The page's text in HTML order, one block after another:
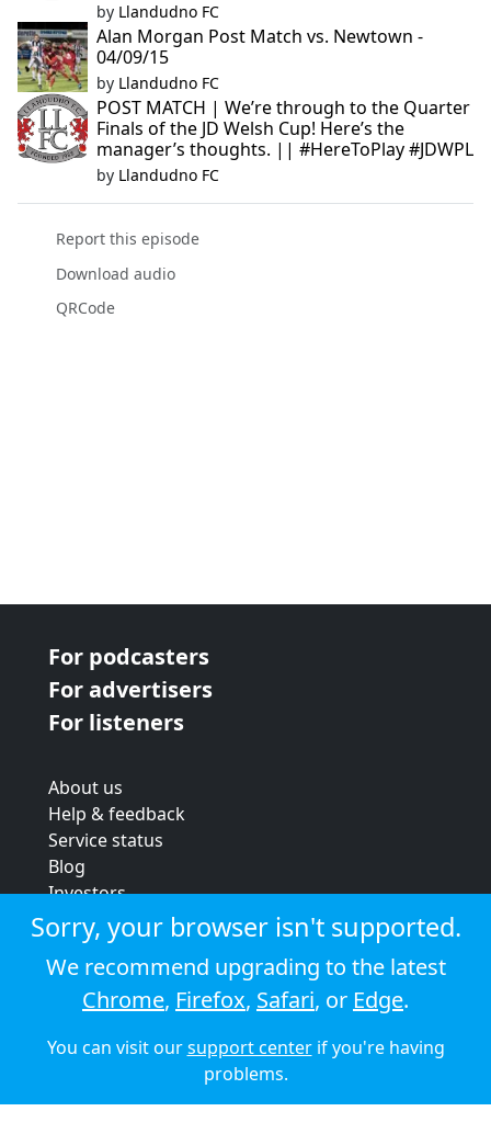
by Llandudno FC
Alan Morgan Post Match vs. Newtown -
04/09/15
by Llandudno FC
POST MATCH | We’re through to the Quarter
Finals of the JD Welsh Cup! Here’s the
manager’s thoughts. || #HereToPlay #JDWPL
by Llandudno FC
Report this episode
Download audio
QRCode
For podcasters
For advertisers
For listeners
About us
Help & feedback
Service status
Blog
Investors
Strategic review
Terms & conditions
Privacy policy
Cookie policy
© 2026 Audioboom
Sorry, your browser isn't supported.
We recommend upgrading to the latest
Chrome, Firefox, Safari, or Edge.
You can visit oursupport centerif you're having
problems.